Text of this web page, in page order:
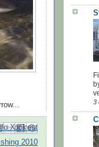
to XPinterest
2010
3